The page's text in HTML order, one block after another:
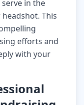
in the
This
efforts and
with your